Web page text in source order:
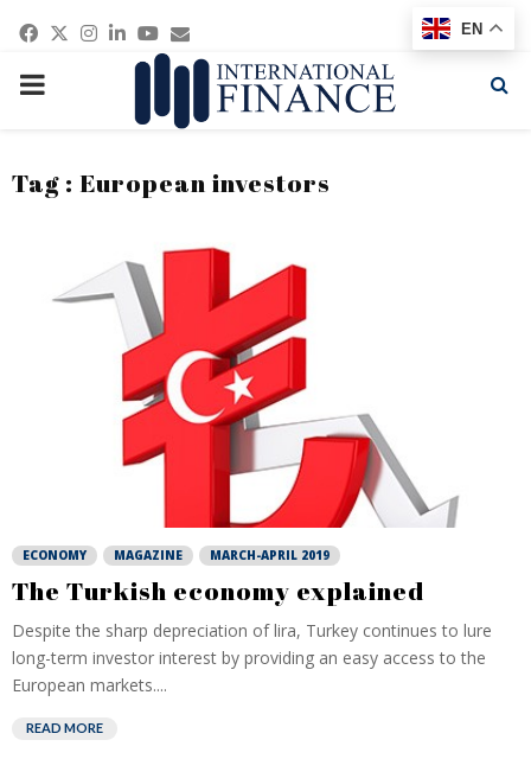
Facebook
Twitter
Instagram
Linkedin
Youtube
Email
PRIMARY
Tag : European investors
ECONOMY MAGAZINE MARCH-APRIL 2019
The Turkish economy explained
Despite the sharp depreciation of lira, Turkey continues to lure
long-term investor interest by providing an easy access to the
European markets....
READ MORE
EN